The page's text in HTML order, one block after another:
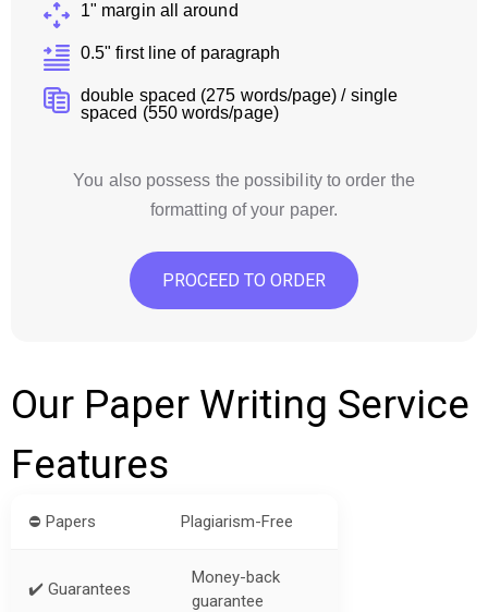
1" margin all around
0.5" first line of paragraph
double spaced (275 words/page) / single
spaced (550 words/page)
You also possess the possibility to order the
formatting of your paper.
PROCEED TO ORDER
Our Paper Writing Service
Features
⛔ Papers Plagiarism-Free
✔️ Guarantees
Money-back
guarantee